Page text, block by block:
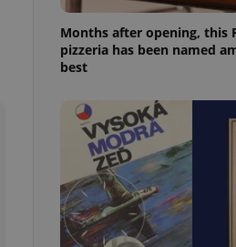
Months after opening, this
pizzeria has been named
best
generated
in a site and
analytics